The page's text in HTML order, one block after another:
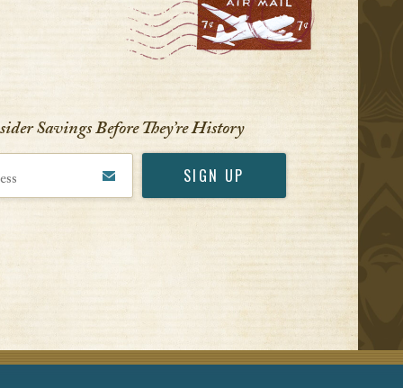
Savings Before They’re History